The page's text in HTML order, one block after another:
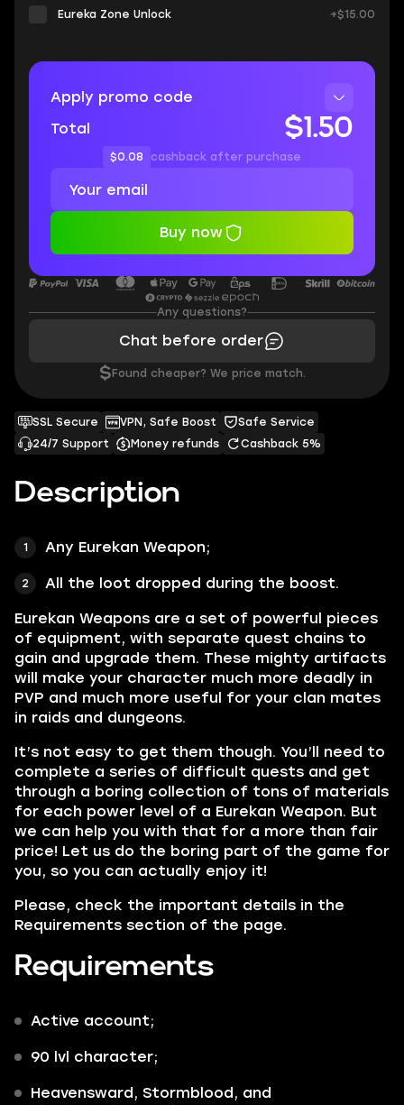
Description
Any Eurekan Weapon;
All the loot dropped during the boost.
Eurekan Weapons are a set of powerful pieces
of equipment, with separate quest chains to
gain and upgrade them. These mighty artifacts
will make your character much more deadly in
PVP and much more useful for your clan mates
in raids and dungeons.
It’s not easy to get them though. You’ll need to
complete a series of difficult quests and get
through a boring collection of tons of materials
for each power level of a Eurekan Weapon. But
we can help you with that for a more than fair
price! Let us do the boring part of the game for
you, so you can actually enjoy it!
Please, check the important details in the
Requirements section of the page.
Requirements
Active account;
90 lvl character;
Heavensward, Stormblood, and
SSL Secure VPN, Safe Boost
Safe Service
24/7 Support
Money refunds Cashback 5%
Eureka Zone Unlock +$15.00
Apply promo code
Total
$1.50
$0.08 cashback after purchase
Buy now
Any questions?
Chat before order
$ Found cheaper? We price match.